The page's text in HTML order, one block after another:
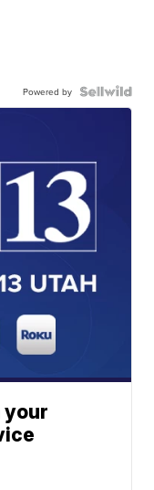
Powered by
your